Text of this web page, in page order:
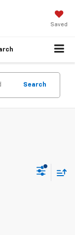
Saved
Search